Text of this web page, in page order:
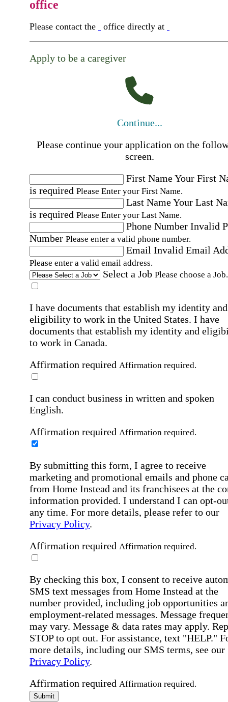
office
Please contact the office directly at
Apply to be a caregiver
Continue...
Please continue your application on the
screen.
First NameYour First
is required Please Enter your First Name.
Last NameYour Last
is required Please Enter your Last Name.
Phone Number Invalid
Number Please enter a valid phone number.
Email Invalid Email
Please enter a valid email address.
Select a Job Please choose a Job.
I have documents that establish my identity and
eligibility to work in the United States. I have
documents that establish my identity and
to work in Canada.
Affirmation required Affirmation required.
I can conduct business in written and spoken
English.
Affirmation required Affirmation required.
By submitting this form, I agree to receive
marketing and promotional emails and phone
from Home Instead and its franchisees at the
information provided. I understand I can opt-
any time. For more details, please refer to our
Privacy Policy.
Affirmation required Affirmation required.
By checking this box, I consent to receive
SMS text messages from Home Instead at the
number provided, including job opportunities
employment-related messages. Message
may vary. Message & data rates may apply.
STOP to opt out. For assistance, text "HELP."
more details, including our SMS terms, see our
Privacy Policy.
Affirmation required Affirmation required.
Submit